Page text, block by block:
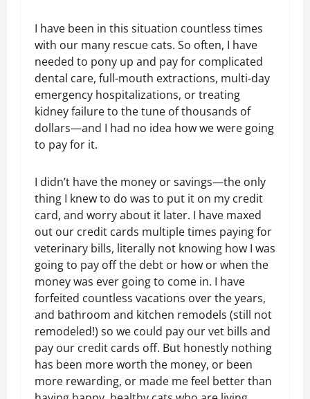
I have been in this situation countless times
with our many rescue cats. So often, I have
needed to pony up and pay for complicated
dental care, full-mouth extractions, multi-day
emergency hospitalizations, or treating
kidney failure to the tune of thousands of
dollars—and I had no idea how we were going
to pay for it.
I didn’t have the money or savings—the only
thing I knew to do was to put it on my credit
card, and worry about it later. I have maxed
out our credit cards multiple times paying for
veterinary bills, literally not knowing how I was
going to pay off the debt or how or when the
money was ever going to come in. I have
forfeited countless vacations over the years,
and bathroom and kitchen remodels (still not
remodeled!) so we could pay our vet bills and
pay our credit cards off. But honestly nothing
has been more worth the money, or been
more rewarding, or made me feel better than